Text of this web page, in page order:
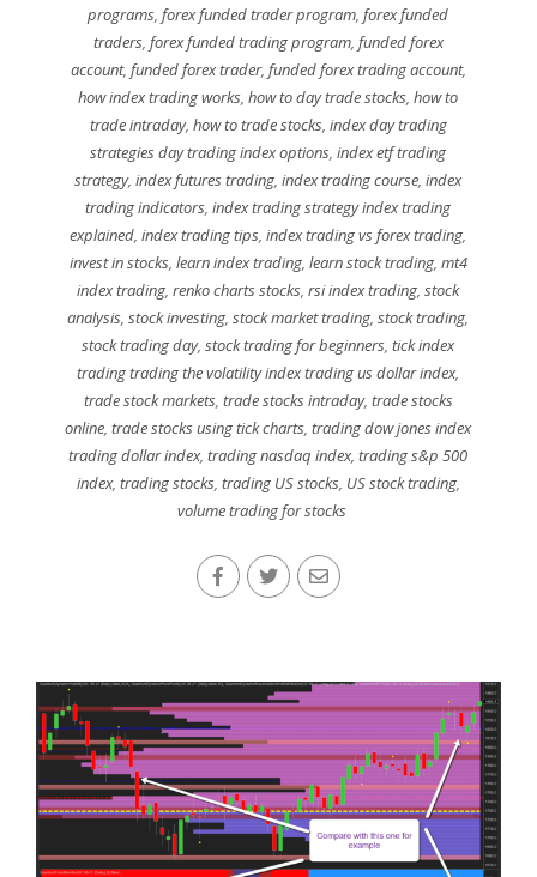
programs,forex funded trader program,forex funded
traders, forex funded trading program, funded forex
account, funded forex trader, funded forex trading account,
how index trading works,how to day trade stocks,how to
trade intraday, how to trade stocks, index day trading
strategies day trading index options,index etf trading
strategy,index futures trading,index trading course,index
trading indicators,index trading strategy index trading
explained,index trading tips,index trading vs forex trading,
invest in stocks, learn index trading, learn stock trading, mt4
index trading,renko charts stocks,rsi index trading,stock
analysis,stock investing,stock market trading,stock trading,
stock trading day,stock trading for beginners,tick index
trading trading the volatility index trading us dollar index,
trade stock markets, trade stocks intraday, trade stocks
online,trade stocks using tick charts,trading dow jones index
trading dollar index,trading nasdaq index,trading s&p 500
index, trading stocks, trading US stocks, US stock trading,
volume trading for stocks